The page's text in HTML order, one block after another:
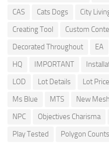
CAS
Cats Dogs City
Creating Tool
Custom
Decorated Throughout
EA
HQ
IMPORTANT
LOD
Lot Details Lot Price
Ms Blue
MTS New Mesh
NPC
Objectives Charisma
Play Tested
Polygon Counts